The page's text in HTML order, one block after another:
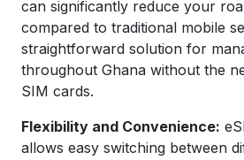
can significantly reduce your
compared to traditional mobile
straightforward solution for
throughout Ghana without the
SIM cards.
Flexibility and Convenience:
allows easy switching between